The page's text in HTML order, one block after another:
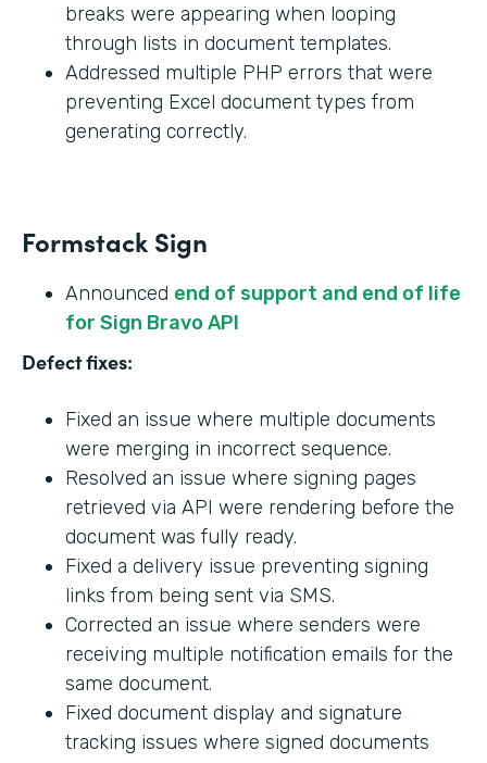
breaks were appearing when looping
through lists in document templates.
Addressed multiple PHP errors that were
preventing Excel document types from
generating correctly.
Formstack Sign
Announced end of support and end of life
for Sign Bravo API
Defect fixes:
Fixed an issue where multiple documents
were merging in incorrect sequence.
Resolved an issue where signing pages
retrieved via API were rendering before the
document was fully ready.
Fixed a delivery issue preventing signing
links from being sent via SMS.
Corrected an issue where senders were
receiving multiple notification emails for the
same document.
Fixed document display and signature
tracking issues where signed documents